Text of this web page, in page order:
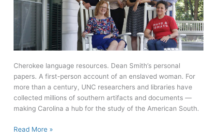
Cherokee language resources. Dean Smith’s personal
papers. A first-person account of an enslaved woman. For
more than a century, UNC researchers and libraries have
collected millions of southern artifacts and documents —
making Carolina a hub for the study of the American South.
The
Read More »